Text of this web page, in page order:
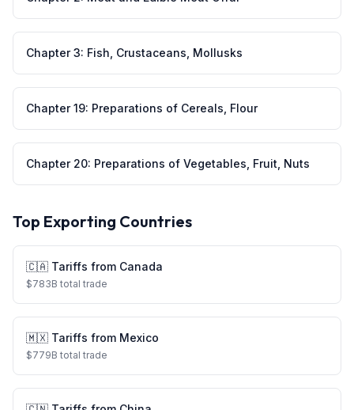
Chapter3: Fish, Crustaceans, Mollusks
Chapter19: Preparations of Cereals, Flour
Chapter 20: Preparations of Vegetables, Fruit, Nuts
Top Exporting Countries
🇨🇦 Tariffs from Canada
$783B total trade
🇲🇽 Tariffs from Mexico
$779B total trade